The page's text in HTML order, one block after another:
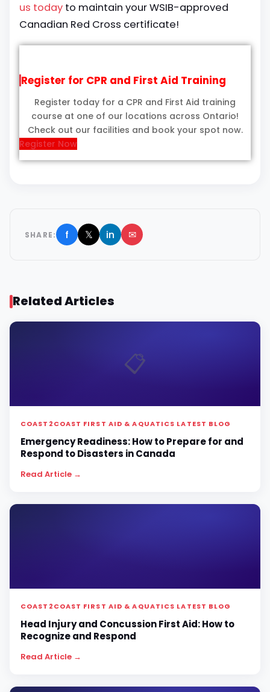
us today to maintain your WSIB-approved
Canadian Red Cross certificate!
Register for CPR and First Aid Training
Register today for a CPR and First Aid training
course at one of our locations across Ontario!
Check out our facilities and book your spot now.
Register Now
SHARE: f 𝕏 in ✉
Related Articles
📋
COAST2COAST FIRST AID & AQUATICS LATEST BLOG
Emergency Readiness: How to Prepare for and
Respond to Disasters in Canada
Read Article →
COAST2COAST FIRST AID & AQUATICS LATEST BLOG
Head Injury and Concussion First Aid: How to
Recognize and Respond
Read Article →